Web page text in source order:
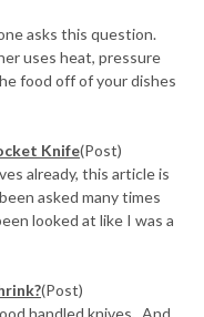
asks this question.
uses heat, pressure
food off of your dishes
Knife(Post)
already, this article is
asked many times
looked at like I was a
(Post)
handled knives. And